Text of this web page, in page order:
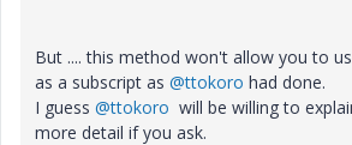
But .... this method won't allow you to
as a subscript as @ttokoro had done.
I guess @ttokoro will be willing to
more detail if you ask.